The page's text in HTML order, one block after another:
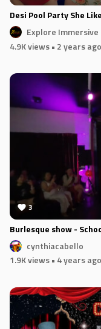
Desi Pool Party She
Explore Immersive
4.9K views• 2 years ago
3
Burlesque
cynthiacabello
1.9K views• 4 years ago